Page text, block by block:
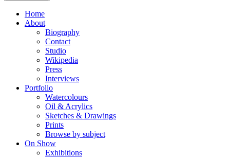
Home
About
Biography
Contact
Studio
Wikipedia
Press
Interviews
Portfolio
Watercolours
Oil & Acrylics
Sketches & Drawings
Prints
Browse by subject
On Show
Exhibitions